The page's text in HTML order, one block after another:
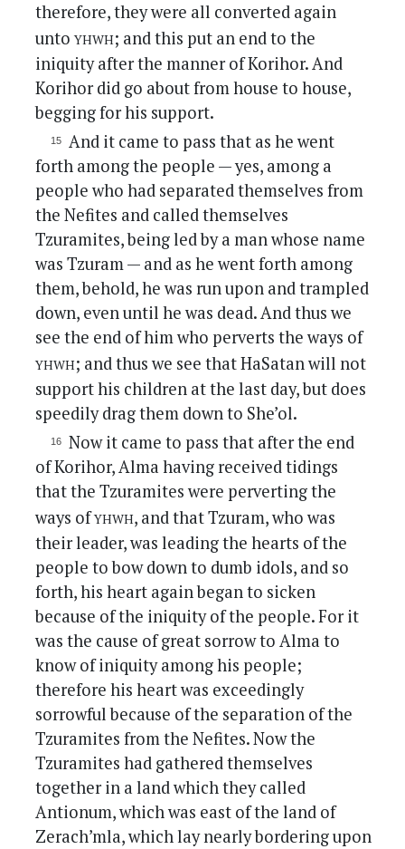
therefore, they were all converted again
untoyhwh; and this put an end to the
iniquity after the manner of Korihor. And
Korihor did go about from house to house,
begging for his support.
And it came to pass that as he went
forth among the people — yes, among a
people who had separated themselves from
the Nefites and called themselves
Tzuramites, being led by a man whose name
was Tzuram — and as he went forth among
them, behold, he was run upon and trampled
down, even until he was dead. And thus we
see the end of him who perverts the ways of
yhwh; and thus we see that HaSatan will not
support his children at the last day, but does
speedily drag them down to She’ol.
Now it came to pass that after the end
of Korihor, Alma having received tidings
that the Tzuramites were perverting the
ways ofyhwh, and that Tzuram, who was
their leader, was leading the hearts of the
people to bow down to dumb idols, and so
forth, his heart again began to sicken
because of the iniquity of the people. For it
was the cause of great sorrow to Alma to
know of iniquity among his people;
therefore his heart was exceedingly
sorrowful because of the separation of the
Tzuramites from the Nefites. Now the
Tzuramites had gathered themselves
together in a land which they called
Antionum, which was east of the land of
Zerach’mla, which lay nearly bordering upon